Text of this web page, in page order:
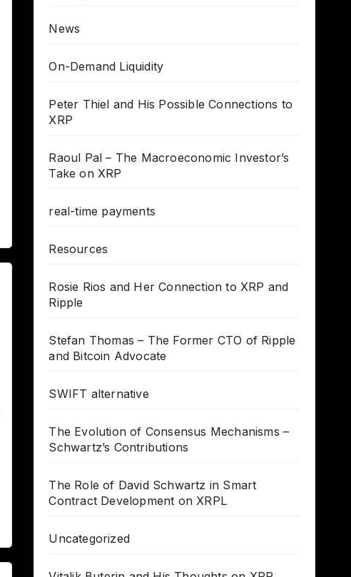
News
On-Demand Liquidity
Peter Thiel and His Possible Connections to
XRP
Raoul Pal – The Macroeconomic Investor’s
Take on XRP
real-time payments
Resources
Rosie Rios and Her Connection to XRP and
Ripple
Stefan Thomas – The Former CTO of Ripple
and Bitcoin Advocate
SWIFT alternative
The Evolution of Consensus Mechanisms –
Schwartz’s Contributions
The Role of David Schwartz in Smart
Contract Development on XRPL
Uncategorized